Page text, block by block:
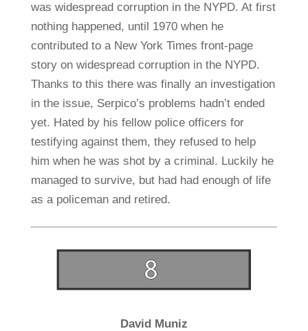
was widespread corruption in the NYPD. At first
nothing happened, until 1970 when he
contributed to a New York Times front-page
story on widespread corruption in the NYPD.
Thanks to this there was finally an investigation
in the issue, Serpico’s problems hadn’t ended
yet. Hated by his fellow police officers for
testifying against them, they refused to help
him when he was shot by a criminal. Luckily he
managed to survive, but had had enough of life
as a policeman and retired.
David Muniz